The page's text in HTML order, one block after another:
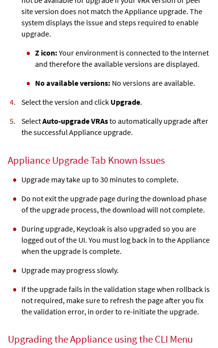
site version does not match the Appliance upgrade. The
system displays the issue and steps required to enable
upgrade.
Z icon: Your environment is connected to the Internet
and therefore the available versions are displayed.
No available versions: No versions are available.
Select the version and click Upgrade.
SelectAuto-upgrade VRAsto automatically upgrade after
the successful Appliance upgrade.
Appliance Upgrade Tab Known Issues
Upgrade may take up to 30 minutes to complete.
Do not exit the upgrade page during the download phase
of the upgrade process, the download will not complete.
During upgrade, Keycloak is also upgraded so you are
logged out of the UI. You must log back in to the Appliance
when the upgrade is complete.
Upgrade may progress slowly.
If the upgrade fails in the validation stage when rollback is
not required, make sure to refresh the page after you fix
the validation error, in order to re-initiate the upgrade.
Upgrading the Appliance using the CLI Menu